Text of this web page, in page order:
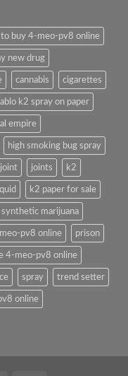
to buy 4-meo-pv8 online
new drug
cannabis cigarettes
k2 spray on paper
empire
high smoking bug spray
joint joints k2
k2 paper for sale
synthetic marijuana
pv8 online prison
4-meo-pv8 online
spray trend setter
online